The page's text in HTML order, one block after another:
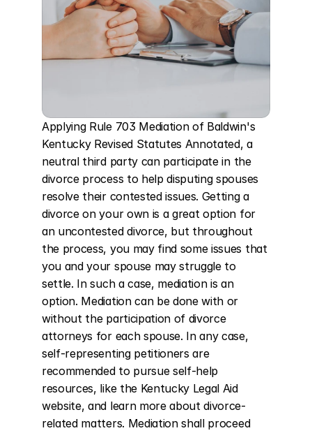
Applying Rule 703 Mediation of Baldwin's
Kentucky Revised Statutes Annotated, a
neutral third party can participate in the
divorce process to help disputing spouses
resolve their contested issues. Getting a
divorce on your own is a great option for
an uncontested divorce, but throughout
the process, you may find some issues that
you and your spouse may struggle to
settle. In such a case, mediation is an
option. Mediation can be done with or
without the participation of divorce
attorneys for each spouse. In any case,
self-representing petitioners are
recommended to pursue self-help
resources, like the Kentucky Legal Aid
website, and learn more about divorce-
related matters. Mediation shall proceed